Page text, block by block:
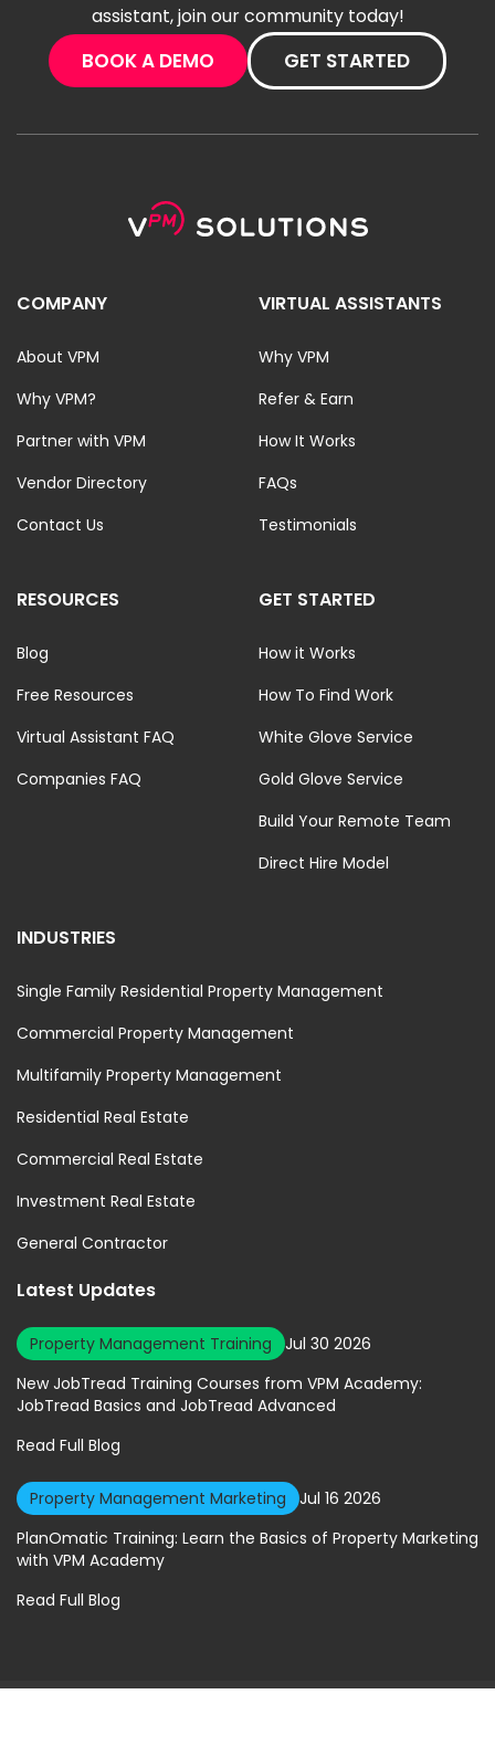
assistant, join our community today!
BOOK A DEMO GET STARTED
COMPANY
About VPM
Why VPM?
Partner with VPM
Vendor Directory
Contact Us
VIRTUAL ASSISTANTS
Why VPM
Refer & Earn
How It Works
FAQs
Testimonials
RESOURCES
Blog
Free Resources
Virtual Assistant FAQ
Companies FAQ
GET STARTED
How it Works
How To Find Work
White Glove Service
Gold Glove Service
Build Your Remote Team
Direct Hire Model
INDUSTRIES
Single Family Residential Property Management
Commercial Property Management
Multifamily Property Management
Residential Real Estate
Commercial Real Estate
Investment Real Estate
General Contractor
Latest Updates
Property Management Training
Jul 30 2026
New JobTread Training Courses from VPM Academy:
JobTread Basics and JobTread Advanced
Read Full Blog
Property Management Marketing
Jul 16 2026
PlanOmatic Training: Learn the Basics of Property Marketing
with VPM Academy
Read Full Blog